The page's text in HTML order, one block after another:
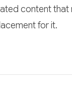
content that
for it.